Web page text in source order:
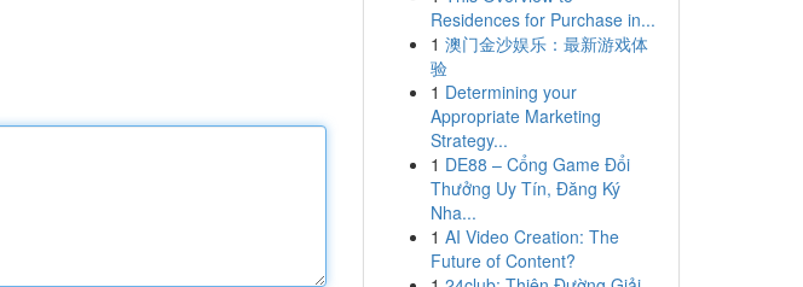
Residences for Purchase in...
1 澳门金沙娱乐：最新游戏体
验
1 Determining your
Appropriate Marketing
Strategy...
1 DE88 – Cổng Game Đổi
Thưởng Uy Tín, Đăng Ký
Nha...
1 AI Video Creation: The
Future of Content?